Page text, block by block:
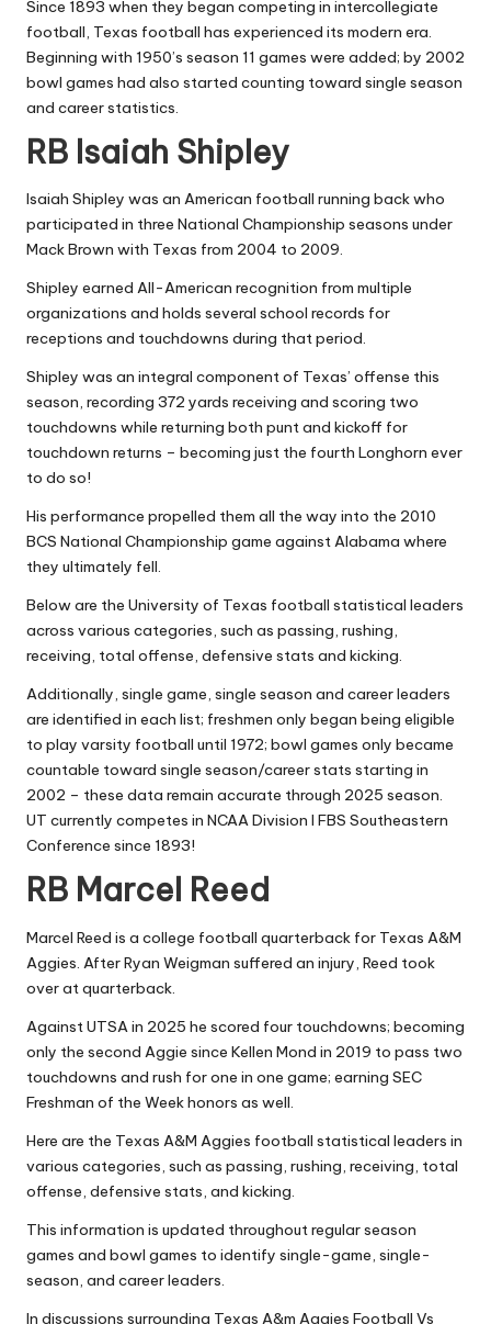
Since 1893 when they began competing in intercollegiate
football, Texas football has experienced its modern era.
Beginning with 1950’s season 11 games were added; by 2002
bowl games had also started counting toward single season
and career statistics.
RB Isaiah Shipley
Isaiah Shipley was an American football running back who
participated in three National Championship seasons under
Mack Brown with Texas from 2004 to 2009.
Shipley earned All-American recognition from multiple
organizations and holds several school records for
receptions and touchdowns during that period.
Shipley was an integral component of Texas’ offense this
season, recording 372 yards receiving and scoring two
touchdowns while returning both punt and kickoff for
touchdown returns – becoming just the fourth Longhorn ever
to do so!
His performance propelled them all the way into the 2010
BCS National Championship game against Alabama where
they ultimately fell.
Below are the University of Texas football statistical leaders
across various categories, such as passing, rushing,
receiving, total offense, defensive stats and kicking.
Additionally, single game, single season and career leaders
are identified in each list; freshmen only began being eligible
to play varsity football until 1972; bowl games only became
countable toward single season/career stats starting in
2002 – these data remain accurate through 2025 season.
UT currently competes in NCAA Division I FBS Southeastern
Conference since 1893!
RB Marcel Reed
Marcel Reed is a college football quarterback for Texas A&M
Aggies. After Ryan Weigman suffered an injury, Reed took
over at quarterback.
Against UTSA in 2025 he scored four touchdowns; becoming
only the second Aggie since Kellen Mond in 2019 to pass two
touchdowns and rush for one in one game; earning SEC
Freshman of the Week honors as well.
Here are the Texas A&M Aggies football statistical leaders in
various categories, such as passing, rushing, receiving, total
offense, defensive stats, and kicking.
This information is updated throughout regular season
games and bowl games to identify single-game, single-
season, and career leaders.
In discussions surrounding Texas A&m Aggies Football Vs